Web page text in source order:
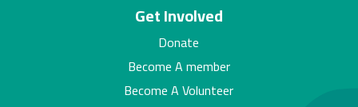
Get Involved
Donate
Become A member
Become A Volunteer